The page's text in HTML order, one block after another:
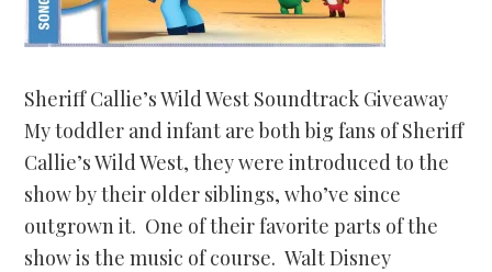
Sheriff Callie’s Wild West Soundtrack Giveaway
My toddler and infant are both big fans of Sheriff
Callie’s Wild West, they were introduced to the
show by their older siblings, who’ve since
outgrown it. One of their favorite parts of the
show is the music of course. Walt Disney